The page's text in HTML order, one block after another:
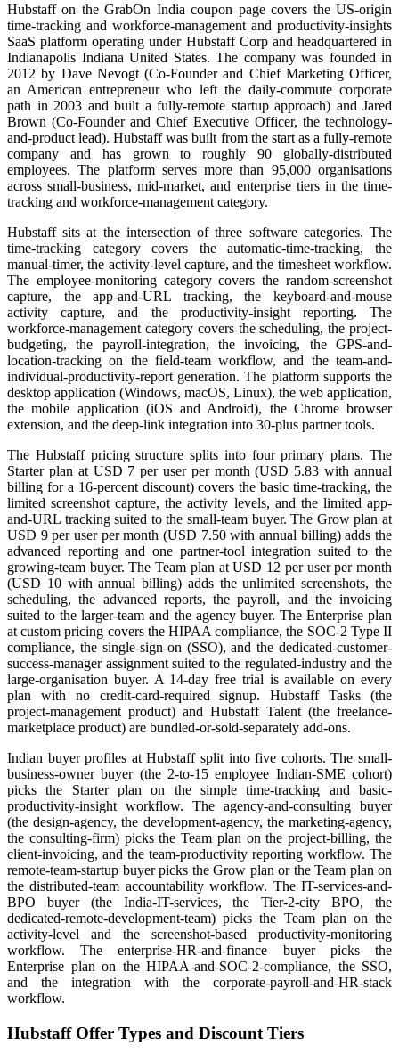
Hubstaff on the GrabOn India coupon page covers the US-origin
time-tracking and workforce-management and productivity-insights
SaaS platform operating under Hubstaff Corp and headquartered in
Indianapolis Indiana United States. The company was founded in
2012 by Dave Nevogt (Co-Founder and Chief Marketing Officer,
an American entrepreneur who left the daily-commute corporate
path in 2003 and built a fully-remote startup approach) and Jared
Brown (Co-Founder and Chief Executive Officer, the technology-
and-product lead). Hubstaff was built from the start as a fully-remote
company and has grown to roughly 90 globally-distributed
employees. The platform serves more than 95,000 organisations
across small-business, mid-market, and enterprise tiers in the time-
tracking and workforce-management category.
Hubstaff sits at the intersection of three software categories. The
time-tracking category covers the automatic-time-tracking, the
manual-timer, the activity-level capture, and the timesheet workflow.
The employee-monitoring category covers the random-screenshot
capture, the app-and-URL tracking, the keyboard-and-mouse
activity capture, and the productivity-insight reporting. The
workforce-management category covers the scheduling, the project-
budgeting, the payroll-integration, the invoicing, the GPS-and-
location-tracking on the field-team workflow, and the team-and-
individual-productivity-report generation. The platform supports the
desktop application (Windows, macOS, Linux), the web application,
the mobile application (iOS and Android), the Chrome browser
extension, and the deep-link integration into 30-plus partner tools.
The Hubstaff pricing structure splits into four primary plans. The
Starter plan at USD 7 per user per month (USD 5.83 with annual
billing for a 16-percent discount) covers the basic time-tracking, the
limited screenshot capture, the activity levels, and the limited app-
and-URL tracking suited to the small-team buyer. The Grow plan at
USD 9 per user per month (USD 7.50 with annual billing) adds the
advanced reporting and one partner-tool integration suited to the
growing-team buyer. The Team plan at USD 12 per user per month
(USD 10 with annual billing) adds the unlimited screenshots, the
scheduling, the advanced reports, the payroll, and the invoicing
suited to the larger-team and the agency buyer. The Enterprise plan
at custom pricing covers the HIPAA compliance, the SOC-2 Type II
compliance, the single-sign-on (SSO), and the dedicated-customer-
success-manager assignment suited to the regulated-industry and the
large-organisation buyer. A 14-day free trial is available on every
plan with no credit-card-required signup. Hubstaff Tasks (the
project-management product) and Hubstaff Talent (the freelance-
marketplace product) are bundled-or-sold-separately add-ons.
Indian buyer profiles at Hubstaff split into five cohorts. The small-
business-owner buyer (the 2-to-15 employee Indian-SME cohort)
picks the Starter plan on the simple time-tracking and basic-
productivity-insight workflow. The agency-and-consulting buyer
(the design-agency, the development-agency, the marketing-agency,
the consulting-firm) picks the Team plan on the project-billing, the
client-invoicing, and the team-productivity reporting workflow. The
remote-team-startup buyer picks the Grow plan or the Team plan on
the distributed-team accountability workflow. The IT-services-and-
BPO buyer (the India-IT-services, the Tier-2-city BPO, the
dedicated-remote-development-team) picks the Team plan on the
activity-level and the screenshot-based productivity-monitoring
workflow. The enterprise-HR-and-finance buyer picks the
Enterprise plan on the HIPAA-and-SOC-2-compliance, the SSO,
and the integration with the corporate-payroll-and-HR-stack
workflow.
Hubstaff Offer Types and Discount Tiers